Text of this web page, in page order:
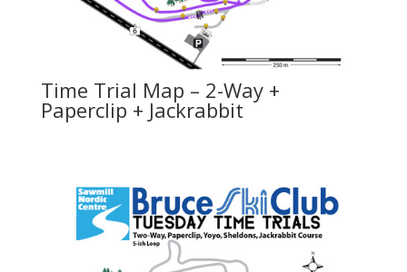
Time Trial Map – 2-Way +
Paperclip + Jackrabbit